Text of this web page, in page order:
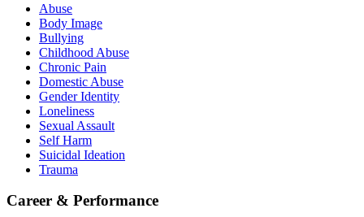
Abuse
Body Image
Bullying
Childhood Abuse
Chronic Pain
Domestic Abuse
Gender Identity
Loneliness
Sexual Assault
Self Harm
Suicidal Ideation
Trauma
Career & Performance